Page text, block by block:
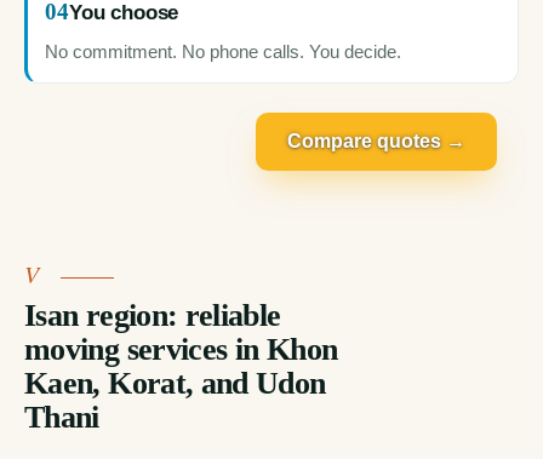
04You choose
No commitment. No phone calls. You decide.
Compare quotes →
Isan region: reliable
moving services in Khon
Kaen, Korat, and Udon
Thani